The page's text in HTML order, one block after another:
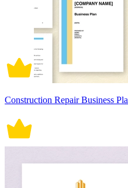
Construction Repair Business